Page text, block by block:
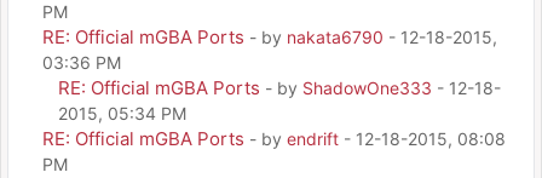
PM
RE: Official mGBA Ports - by nakata6790 - 12-18-2015,
03:36 PM
RE: Official mGBA Ports - by ShadowOne333 - 12-18-
2015, 05:34 PM
RE: Official mGBA Ports - by endrift - 12-18-2015, 08:08
PM